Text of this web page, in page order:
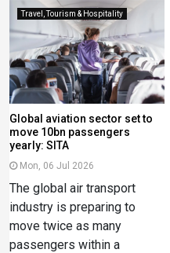
Travel, Tourism & Hospitality
Global aviation sector set to
move 10bn passengers
yearly: SITA
Mon, 06 Jul 2026
The global air transport
industry is preparing to
move twice as many
passengers within a